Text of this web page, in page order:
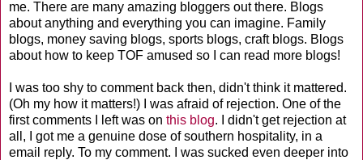
me. There are many amazing bloggers out there. Blogs
about anything and everything you can imagine. Family
blogs, money saving blogs, sports blogs, craft blogs. Blogs
about how to keep TOF amused so I can read more blogs!
I was too shy to comment back then, didn't think it mattered.
(Oh my how it matters!) I was afraid of rejection. One of the
first comments I left was on this blog. I didn't get rejection at
all, I got me a genuine dose of southern hospitality, in a
email reply. To my comment. I was sucked even deeper into